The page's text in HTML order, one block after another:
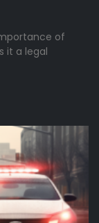
of
it a legal